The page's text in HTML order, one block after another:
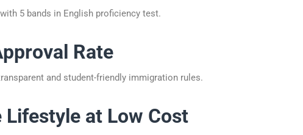
5 bands in English proficiency test.
Rate
and student-friendly immigration rules.
Lifestyle at Low Cost